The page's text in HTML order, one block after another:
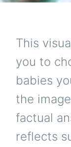
This
you to
babies
the
factual
reflects